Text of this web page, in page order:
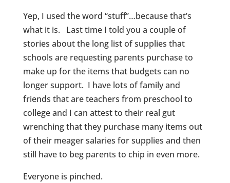
Yep, I used the word “stuff”…because that’s
what it is. Last time I told you a couple of
stories about the long list of supplies that
schools are requesting parents purchase to
make up for the items that budgets can no
longer support. I have lots of family and
friends that are teachers from preschool to
college and I can attest to their real gut
wrenching that they purchase many items out
of their meager salaries for supplies and then
still have to beg parents to chip in even more.
Everyone is pinched.